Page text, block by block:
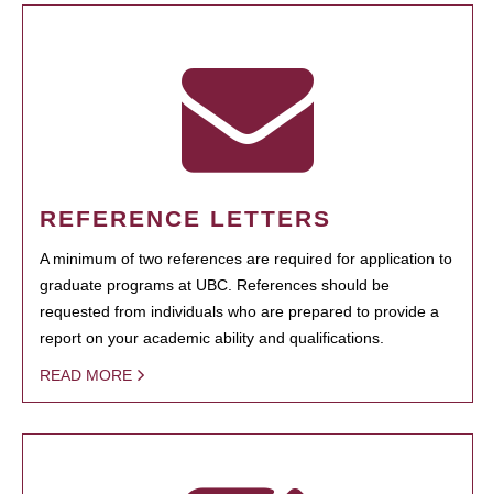
REFERENCE LETTERS
A minimum of two references are required for application to
graduate programs at UBC. References should be
requested from individuals who are prepared to provide a
report on your academic ability and qualifications.
READ MORE